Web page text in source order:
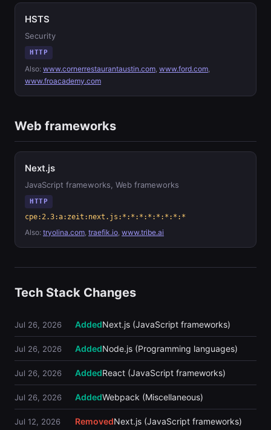
HSTS
Security
HTTP
Also: www.cornerrestaurantaustin.com, www.ford.com,
www.froacademy.com
Web frameworks
Next.js
JavaScript frameworks, Web frameworks
HTTP
cpe:2.3:a:zeit:next.js:*:*:*:*:*:*:*:*
Also: tryolina.com, traefik.io, www.tribe.ai
Tech Stack Changes
Jul 26, 2026 AddedNext.js (JavaScript frameworks)
Jul 26, 2026 AddedNode.js (Programming languages)
Jul 26, 2026 AddedReact (JavaScript frameworks)
Jul 26, 2026 AddedWebpack (Miscellaneous)
Jul 12, 2026 RemovedNext.js (JavaScript frameworks)